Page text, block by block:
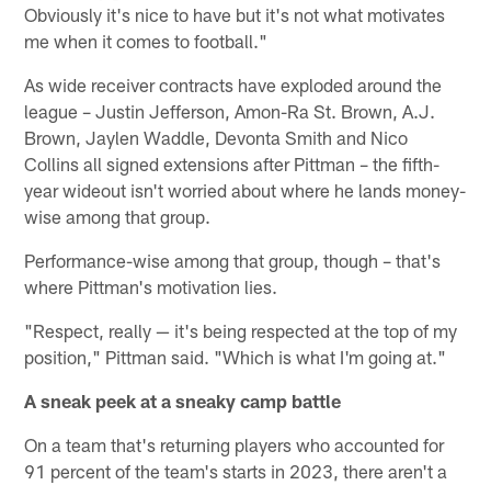
Obviously it's nice to have but it's not what motivates
me when it comes to football."
As wide receiver contracts have exploded around the
league – Justin Jefferson, Amon-Ra St. Brown, A.J.
Brown, Jaylen Waddle, Devonta Smith and Nico
Collins all signed extensions after Pittman – the fifth-
year wideout isn't worried about where he lands money-
wise among that group.
Performance-wise among that group, though – that's
where Pittman's motivation lies.
"Respect, really — it's being respected at the top of my
position," Pittman said. "Which is what I'm going at."
A sneak peek at a sneaky camp battle
On a team that's returning players who accounted for
91 percent of the team's starts in 2023, there aren't a